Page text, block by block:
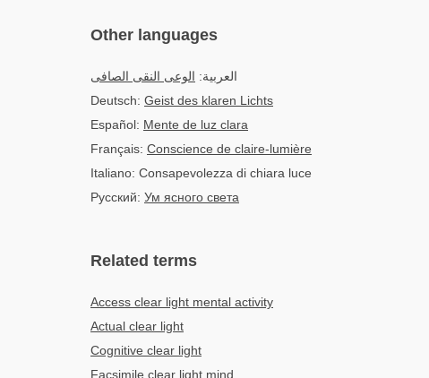
Other languages
العربية: الوعى النقى الصافى
Deutsch: Geist des klaren Lichts
Español: Mente de luz clara
Français: Conscience de claire-lumière
Italiano: Consapevolezza di chiara luce
Русский: Ум ясного света
Related terms
Access clear light mental activity
Actual clear light
Cognitive clear light
Facsimile clear light mind